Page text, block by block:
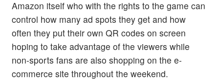
Amazon itself who with the rights to the game can
control how many ad spots they get and how
often they put their own QR codes on screen
hoping to take advantage of the viewers while
non-sports fans are also shopping on the e-
commerce site throughout the weekend.